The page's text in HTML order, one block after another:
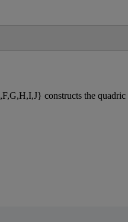
,F,G,H,I,J} constructs the quadric